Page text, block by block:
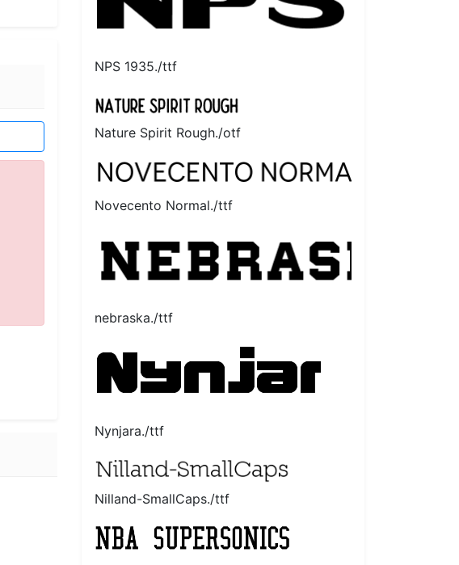
NPS 1935./ttf
Nature Spirit Rough./otf
Novecento Normal./ttf
nebraska./ttf
Nynjara./ttf
Nilland-SmallCaps./ttf